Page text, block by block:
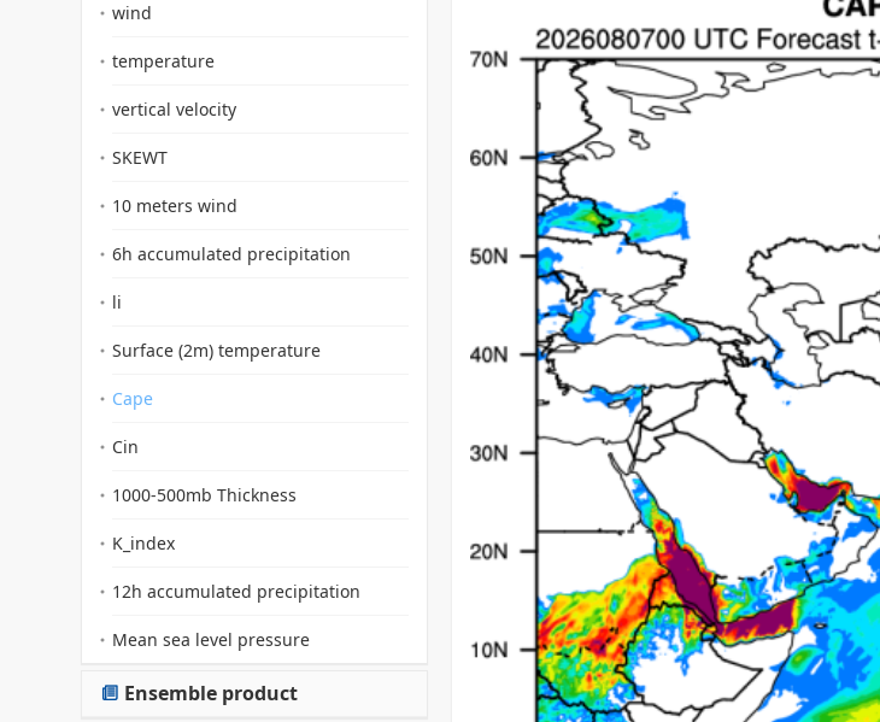
wind
temperature
vertical velocity
SKEWT
10 meters wind
6h accumulated precipitation
li
Surface (2m) temperature
Cape
Cin
1000-500mb Thickness
K_index
12h accumulated precipitation
Mean sea level pressure
Ensemble product